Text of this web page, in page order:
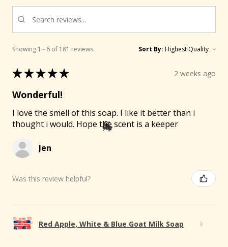
Showing 1 - 6 of 181 reviews. Sort By:
★★★★★ 2 weeks ago
Wonderful!
I love the smell of this soap. I like it better than i
thought i would. Hope the scent is a keeper
Jen
Was this review helpful?
Red Apple, White & Blue Goat Milk Soap